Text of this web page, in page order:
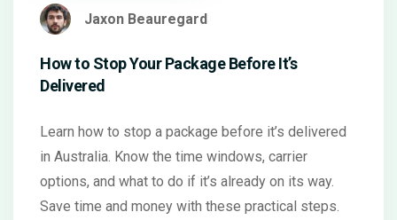
Jaxon Beauregard
How to Stop Your Package Before It’s
Delivered
Learn how to stop a package before it’s delivered
in Australia. Know the time windows, carrier
options, and what to do if it’s already on its way.
Save time and money with these practical steps.